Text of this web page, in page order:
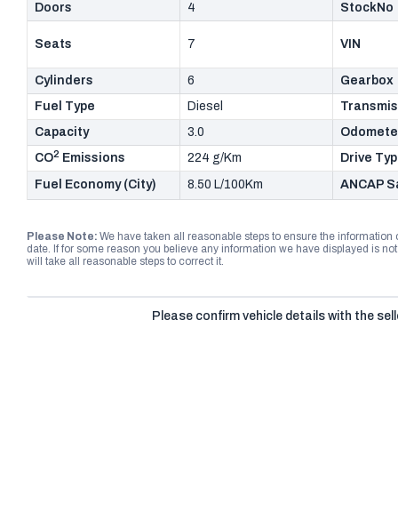
Doors
4 StockNo
Seats 7 VIN
Cylinders 6
Gearbox
Fuel Type
Diesel
Capacity
3.0
CO2 Emissions 224 g/Km
Drive
Fuel Economy (City)
8.50 L/100Km ANCAP
Please Note: We have taken all reasonable steps to ensure the
date. If for some reason you believe any information we have displayed is
will take all reasonable steps to correct it.
Please confirm vehicle details with the